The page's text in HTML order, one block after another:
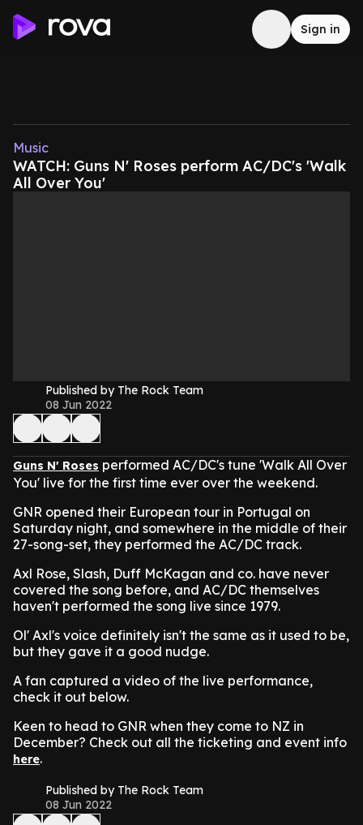
Sign in
Music
WATCH: Guns N' Roses perform AC/DC's 'Walk
All Over You'
Published by The Rock Team
08 Jun 2022
Guns N' Roses performed AC/DC's tune 'Walk All Over
You' live for the first time ever over the weekend.
GNR opened their European tour in Portugal on
Saturday night, and somewhere in the middle of their
27-song-set, they performed the AC/DC track.
Axl Rose, Slash, Duff McKagan and co. have never
covered the song before, and AC/DC themselves
haven't performed the song live since 1979.
Ol' Axl's voice definitely isn't the same as it used to be,
but they gave it a good nudge.
A fan captured a video of the live performance,
check it out below.
Keen to head to GNR when they come to NZ in
December? Check out all the ticketing and event info
here.
Published by The Rock Team
08 Jun 2022